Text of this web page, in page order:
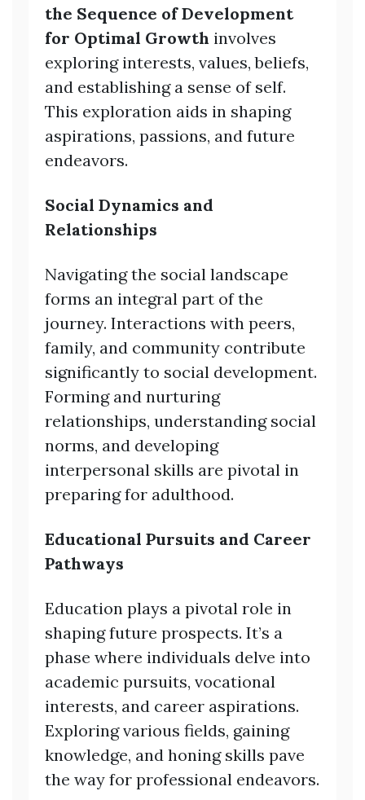
the Sequence of Development
for Optimal Growth involves
exploring interests, values, beliefs,
and establishing a sense of self.
This exploration aids in shaping
aspirations, passions, and future
endeavors.
Social Dynamics and
Relationships
Navigating the social landscape
forms an integral part of the
journey. Interactions with peers,
family, and community contribute
significantly to social development.
Forming and nurturing
relationships, understanding social
norms, and developing
interpersonal skills are pivotal in
preparing for adulthood.
Educational Pursuits and Career
Pathways
Education plays a pivotal role in
shaping future prospects. It’s a
phase where individuals delve into
academic pursuits, vocational
interests, and career aspirations.
Exploring various fields, gaining
knowledge, and honing skills pave
the way for professional endeavors.